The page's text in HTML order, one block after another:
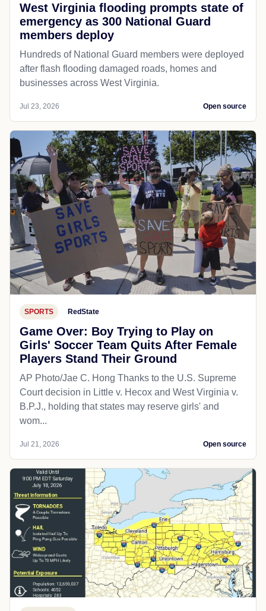
West Virginia flooding prompts state of
emergency as 300 National Guard
members deploy
Hundreds of National Guard members were deployed
after flash flooding damaged roads, homes and
businesses across West Virginia.
Jul 23, 2026 Open source
SPORTS RedState
Game Over: Boy Trying to Play on
Girls' Soccer Team Quits After Female
Players Stand Their Ground
AP Photo/Jae C. Hong Thanks to the U.S. Supreme
Court decision in Little v. Hecox and West Virginia v.
B.P.J., holding that states may reserve girls' and
wom...
Jul 21, 2026 Open source